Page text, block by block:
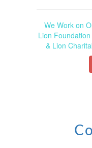
We Work on
Lion
& Lion